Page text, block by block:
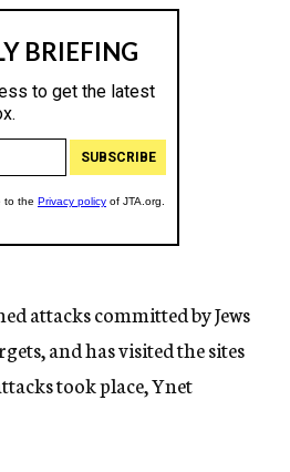
attacks committed by Jews
and has visited the sites
took place, Ynet